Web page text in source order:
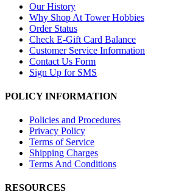
Our History
Why Shop At Tower Hobbies
Order Status
Check E-Gift Card Balance
Customer Service Information
Contact Us Form
Sign Up for SMS
POLICY INFORMATION
Policies and Procedures
Privacy Policy
Terms of Service
Shipping Charges
Terms And Conditions
RESOURCES